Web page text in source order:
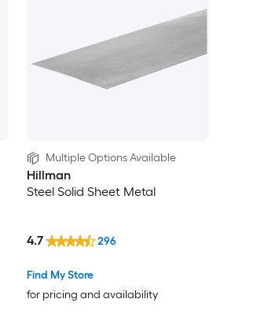
Multiple Options Available
Hillman
Steel Solid Sheet Metal
Find My Store
for pricing and availability
4.7 296